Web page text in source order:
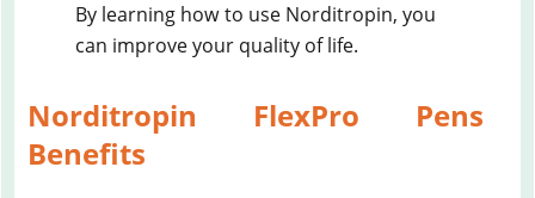
By learning how to use Norditropin, you
can improve your quality of life.
Norditropin FlexPro Pens
Benefits